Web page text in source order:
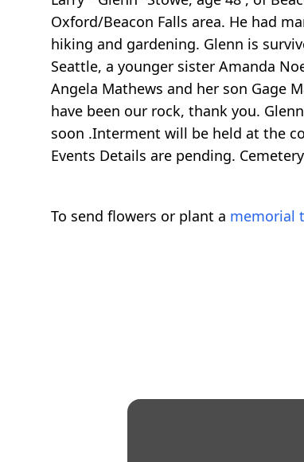
Oxford/Beacon Falls area. He had
hiking and gardening. Glenn is
Seattle, a younger sister Amanda
Angela Mathews and her son Gage
have been our rock, thank you.
soon .Interment will be held at the
Events Details are pending.
To send flowers or plant a memorial